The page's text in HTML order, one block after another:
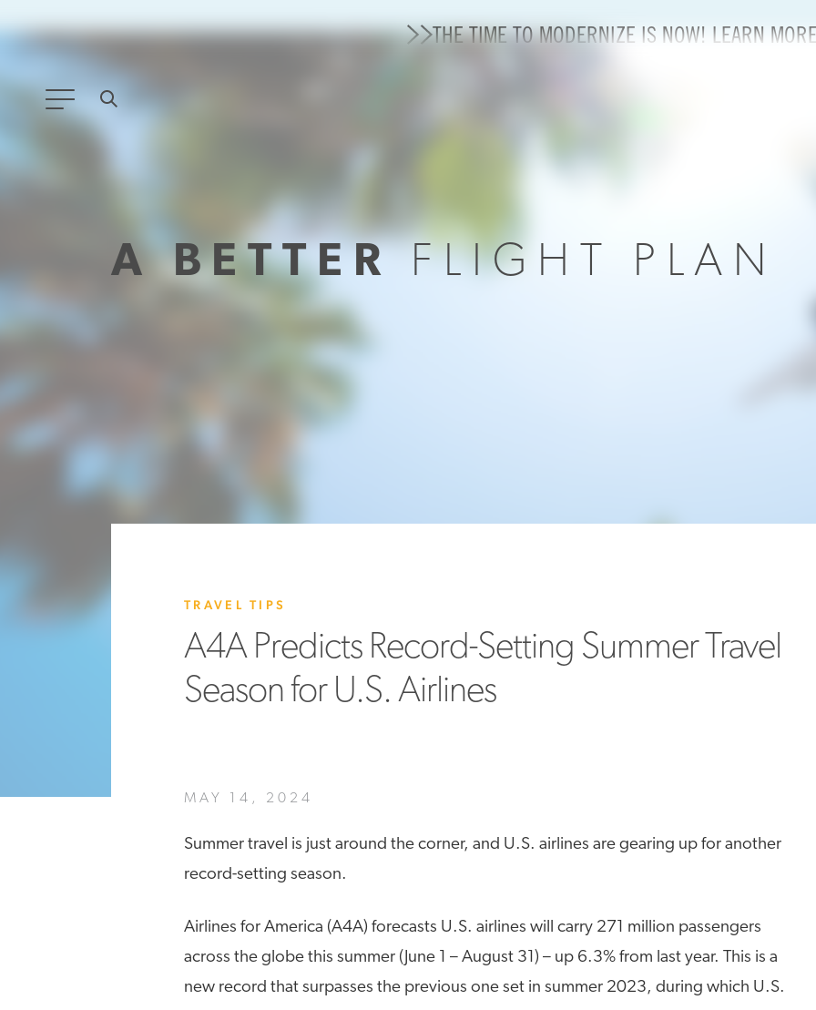
THE TIME TO MODERNIZE IS NOW! LEARN MORE
A BETTER FLIGHT PLAN
TRAVEL TIPS
A4A Predicts Record-Setting Summer Travel
Season for U.S. Airlines
MAY 14, 2024
Summer travel is just around the corner, and U.S. airlines are gearing up for another
record-setting season.
Airlines for America (A4A) forecasts U.S. airlines will carry 271 million passengers
across the globe this summer (June 1 – August 31) – up 6.3% from last year. This is a
new record that surpasses the previous one set in summer 2023, during which U.S.
GLOBAL SIGNIFICANCE
Modernization
About A4A